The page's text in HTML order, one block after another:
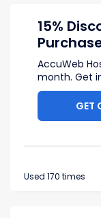
15%
AccuWeb
month. Get
GET
Used 170 times